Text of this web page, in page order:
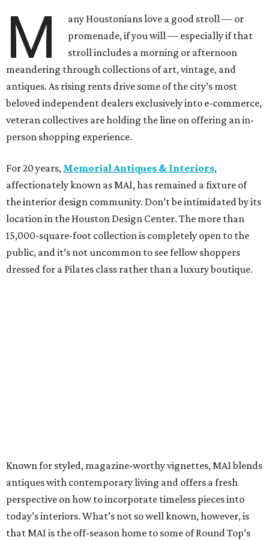
M
any Houstonians love a good stroll — or
promenade, if you will — especially if that
stroll includes a morning or afternoon
meandering through collections of art, vintage, and
antiques. As rising rents drive some of the city’s most
beloved independent dealers exclusively into e-commerce,
veteran collectives are holding the line on offering an in-
person shopping experience.
For 20 years, Memorial Antiques & Interiors,
affectionately known as MAI, has remained a fixture of
the interior design community. Don’t be intimidated by its
location in the Houston Design Center. The more than
15,000-square-foot collection is completely open to the
public, and it’s not uncommon to see fellow shoppers
dressed for a Pilates class rather than a luxury boutique.
Known for styled, magazine-worthy vignettes, MAI blends
antiques with contemporary living and offers a fresh
perspective on how to incorporate timeless pieces into
today’s interiors. What’s not so well known, however, is
that MAI is the off-season home to some of Round Top’s